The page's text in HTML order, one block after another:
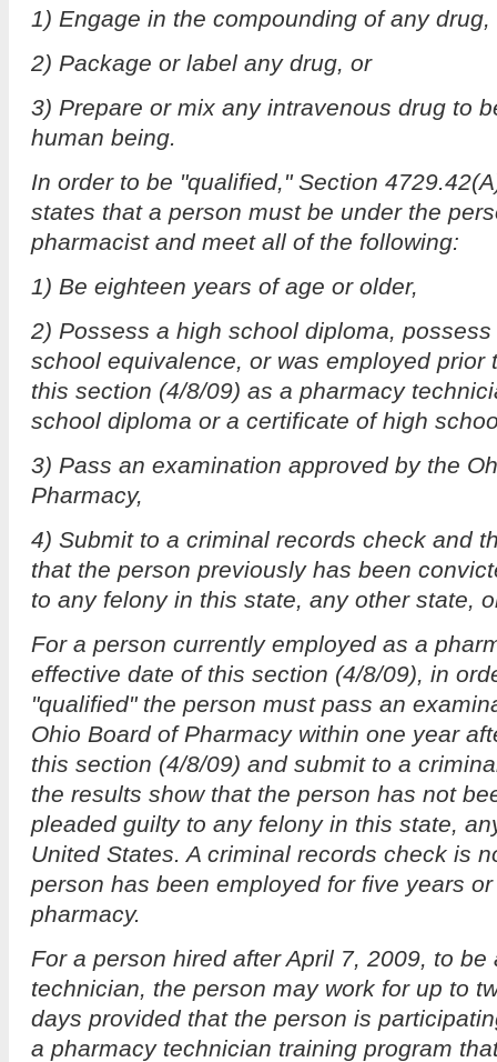
1) Engage in the compounding of any drug,
2) Package or label any drug, or
3) Prepare or mix any intravenous drug to
human being.
In order to be "qualified," Section
states that a person must be under the
pharmacist and meet all of the following:
1) Be eighteen years of age or older,
2) Possess a high school diploma,
school equivalence, or was employed prior
this section (4/8/09) as a pharmacy
school diploma or a certificate of high
3) Pass an examination approved by the
Pharmacy,
4) Submit to a criminal records check and
that the person previously has been
to any felony in this state, any other state,
For a person currently employed as a
effective date of this section (4/8/09), in
"qualified" the person must pass an
Ohio Board of Pharmacy within one year
this section (4/8/09) and submit to a
the results show that the person has not
pleaded guilty to any felony in this state,
United States. A criminal records check is
person has been employed for five years
pharmacy.
For a person hired after April 7, 2009, to
technician, the person may work for up to
days provided that the person is
a pharmacy technician training program